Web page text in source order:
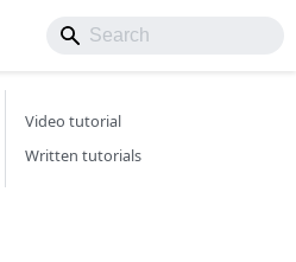
Video tutorial
Written tutorials